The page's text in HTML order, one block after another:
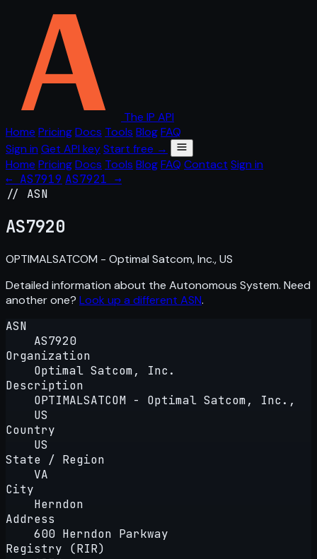
The IP API
Home PricingDocs Tools BlogFAQ
Sign in Get API keyStart free →
Home PricingDocs Tools BlogFAQ Contact Sign in
← AS7919 AS7921 →
// ASN
AS7920
OPTIMALSATCOM - Optimal Satcom, Inc., US
Detailed information about the Autonomous System. Need
another one? Look up a different ASN.
ASN
AS7920
Organization
Optimal Satcom, Inc.
Description
OPTIMALSATCOM - Optimal Satcom, Inc.,
US
Country
US
State / Region
VA
City
Herndon
Address
600 Herndon Parkway
Registry (RIR)